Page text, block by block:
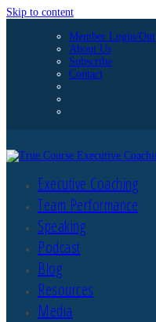
Skip to content
Member Login/Out
About Us
Subscribe
Contact
Executive Coaching
Team Performance
Speaking
Podcast
Blog
Resources
Media